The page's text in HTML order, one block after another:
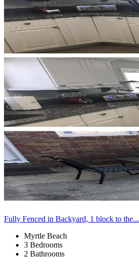
Fully Fenced in Backyard, 1 block to the...
Myrtle Beach
3 Bedrooms
2 Bathrooms